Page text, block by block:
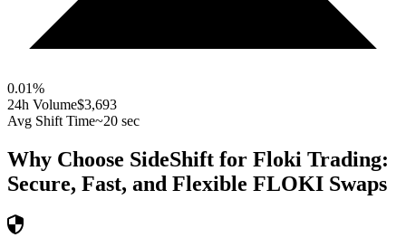
0.01%
24h Volume$3,693
Avg Shift Time~20 sec
Why Choose SideShift for Floki Trading:
Secure, Fast, and Flexible FLOKI Swaps